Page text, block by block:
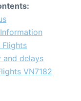
and delays
VN7182